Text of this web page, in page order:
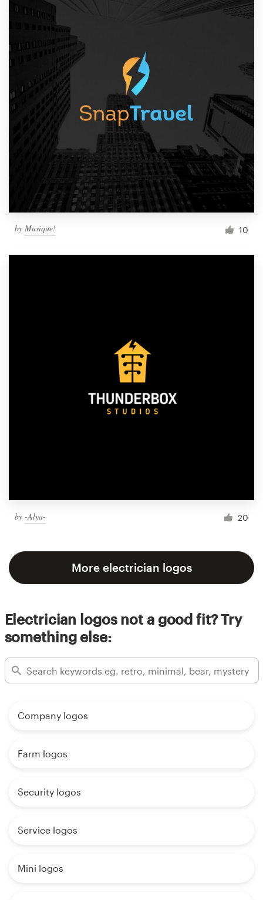
by Musique! 10
by -Alya- 20
More electrician logos
Electrician logos not a good fit? Try
something else:
Company logos
Farm logos
Security logos
Service logos
Mini logos